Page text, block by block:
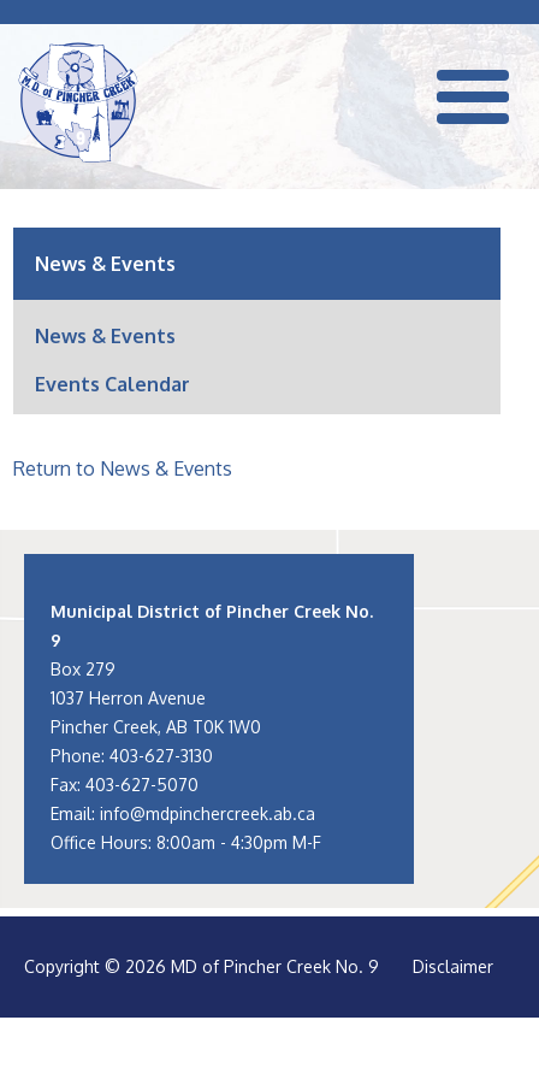
News & Events
News & Events
Events Calendar
Return to News & Events
Municipal District of Pincher Creek No.
9
Box 279
1037 Herron Avenue
Pincher Creek, AB T0K 1W0
Phone: 403-627-3130
Fax: 403-627-5070
Email: info@mdpinchercreek.ab.ca
Office Hours: 8:00am - 4:30pm M-F
Copyright © 2026 MD of Pincher Creek No. 9 Disclaimer